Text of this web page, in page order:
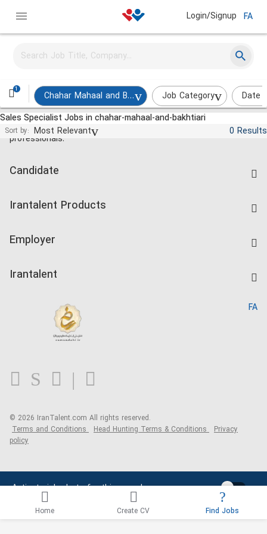
Login/Signup FA
1
Chahar Mahaal and Bakhtiari Job Category
Date
Sales Specialist Jobs in chahar-mahaal-and-bakhtiari
Sort by: Most Relevant 0 Results
Activate job alerts for this search
Jobs and employment for Iranian
professionals.
Candidate
Companies Rate
Irantalent Products
Kardix
Employer
Irantalent
Blog
FA
© 2026 IranTalent.com All rights reserved.
Terms and Conditions Head Hunting Terms & Conditions Privacy
policy
Home Create CV Find Jobs